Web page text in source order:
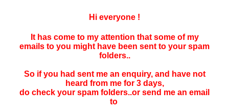
Hi everyone !
It has come to my attention that some of my
emails to you might have been sent to your spam
folders..
So if you had sent me an enquiry, and have not
heard from me for 3 days,
do check your spam folders..or send me an email
to